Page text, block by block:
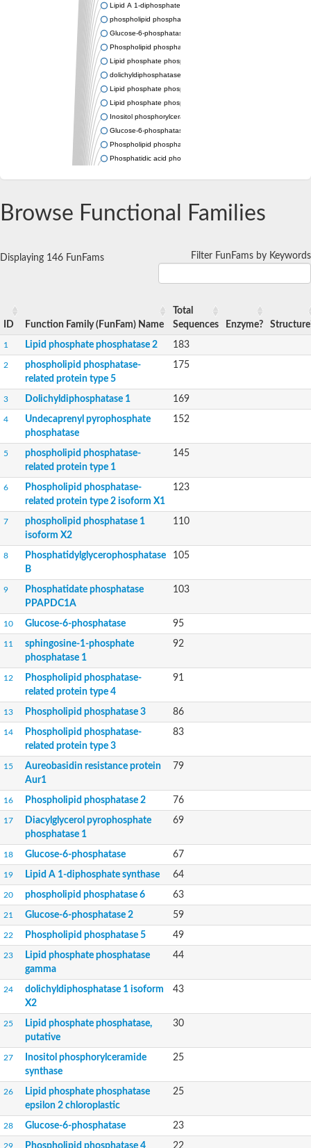
Lipid A 1-diphosphate synthase
phospholipid phosphatase 6
Glucose-6-phosphatase 2
Phospholipid phosphatase 5
Lipid phosphate phosphatase gamma
dolichyldiphosphatase 1 isoform X2
Lipid phosphate phosphatase, putative
Lipid phosphate phosphatase epsilon 2 chloroplastic
Inositol phosphorylceramide synthase
Glucose-6-phosphatase
Phospholipid phosphatase 4
Phosphatidic acid phosphatase type 2D
Dihydrosphingosine-1-phosphate phosphatase
Phosphatidic acid phosphatase protein-like protein
PhosphoLipid PhosPhatase homolog
Wunen-2, isoform B
PAP2 domain protein
GD12067
RE35738p
PhosphoLipid Phosphatase Related homolog
GD15030
Chromosome 12, whole genome shotgun sequence
Lipid phosphate phosphatase, putative
Phospholipid phosphatase homolog 1.2 homolog
Uncharacterized protein, isoform A
Phosphatidylglycerophosphatase B, putative
Related to AUR1-inositol phosphorylceramide synthase
Uncharacterized protein
AGAP001941-PA
Phospholipid phosphatase 3
Phospholipid phosphatase 2b
PAP2-domain-containing protein
Chromosome 1, whole genome shotgun sequence
PA-phosphatase related-family protein DDB_G0275547
Predicted protein
Phosphatidic acid phosphatase type 2/haloperoxidase
Lipid phosphate phosphatase delta
GM22449
Uncharacterized protein
Phospholipid phosphatase 3
Dolichyl pyrophosphate phosphatase, putative
Uncharacterized protein
Phospholipid phosphatase-related 4
PA-phosphatase related-family protein DDB_G0268928
Uncharacterized protein
Phospholipid phosphatase 2b
PAP2 superfamily protein
Uncharacterized protein
Phospholipid phosphatase 5
Uncharacterized protein
AFR693Cp
Uncharacterized protein
Lipid A 1-phosphatase
Lipid A 4'-phosphatase
Phospholipid phosphatase 1
Uncharacterized protein
Phosphatidic acid phosphatase type 2/haloperoxidase
Diacylglycerol pyrophosphate (DGPP) phosphatase, putative
LOC100158576 protein
Predicted protein
Browse Functional Families
Displaying 146 FunFams Filter FunFams by Keywords
ID Function Family (FunFam) Name
Total
Sequences
Enzyme?
1 Lipid phosphate phosphatase 2 183
2
phospholipid phosphatase-
related protein type 5
175
3 Dolichyldiphosphatase 1 169
4
Undecaprenyl pyrophosphate
phosphatase
152
5
phospholipid phosphatase-
related protein type 1
145
6
Phospholipid phosphatase-
related protein type 2 isoform X1
123
7
phospholipid phosphatase 1
isoform X2
110
8
Phosphatidylglycerophosphatase
B
105
9
Phosphatidate phosphatase
PPAPDC1A
103
10 Glucose-6-phosphatase 95
11
sphingosine-1-phosphate
phosphatase 1
92
12
Phospholipid phosphatase-
related protein type 4
91
13 Phospholipid phosphatase 3 86
14
Phospholipid phosphatase-
related protein type 3
83
15
Aureobasidin resistance protein
Aur1
79
16 Phospholipid phosphatase 2 76
17
Diacylglycerol pyrophosphate
phosphatase 1
69
18 Glucose-6-phosphatase 67
19 Lipid A 1-diphosphate synthase 64
20 phospholipid phosphatase 6 63
21 Glucose-6-phosphatase 2 59
22 Phospholipid phosphatase 5 49
23
Lipid phosphate phosphatase
gamma
44
24
dolichyldiphosphatase 1 isoform
X2
43
25
Lipid phosphate phosphatase,
putative
30
27
Inositol phosphorylceramide
synthase
25
26
Lipid phosphate phosphatase
epsilon 2 chloroplastic
25
28 Glucose-6-phosphatase 23
29 Phospholipid phosphatase 4 22